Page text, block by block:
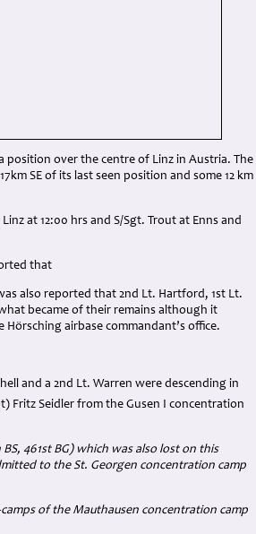
position over the centre of Linz in Austria. The
SE of its last seen position and some 12 km
at 12:00 hrs and S/Sgt. Trout at Enns and
that
also reported that 2nd Lt. Hartford, 1st Lt.
became of their remains although it
airbase commandant’s office.
and a 2nd Lt. Warren were descending in
Fritz Seidler from the Gusen I concentration
461st BG) which was also lost on this
to the St. Georgen concentration camp
of the Mauthausen concentration camp